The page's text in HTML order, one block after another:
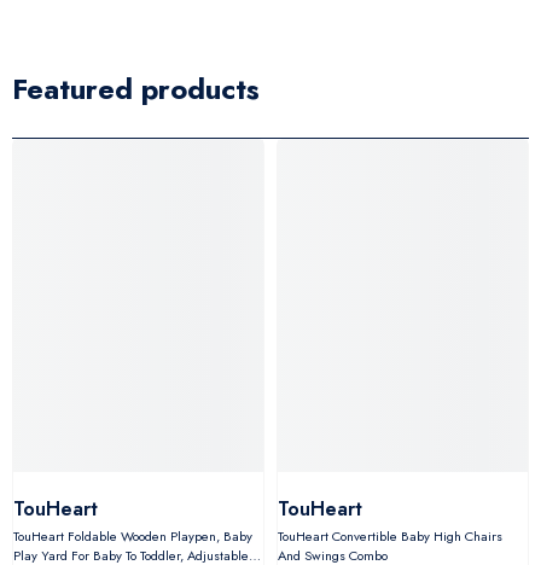
Featured products
TouHeart
TouHeart Foldable Wooden Playpen, Baby
Play Yard For Baby To Toddler, Adjustable
TouHeart
TouHeart Convertible Baby High Chairs
And Swings Combo